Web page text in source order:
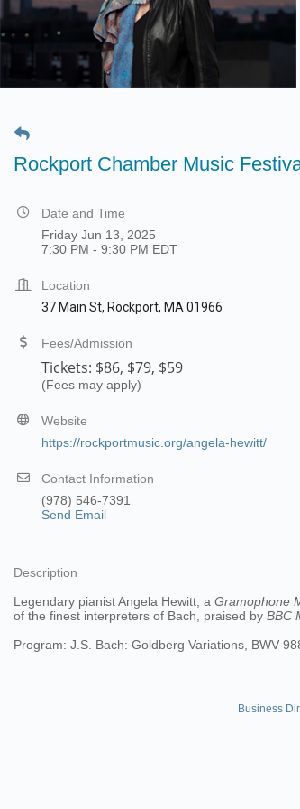
Rockport Chamber Music
Date and Time
Friday Jun 13, 2025
7:30 PM - 9:30 PM EDT
Location
37 Main St, Rockport, MA 01966
Fees/Admission
Tickets: $86, $79, $59
(Fees may apply)
Website
https://rockportmusic.org/angela-hewitt/
Contact Information
(978) 546-7391
Send Email
Description
Legendary pianist Angela Hewitt, a Gramophone
of the finest interpreters of Bach, praised by BBC
Program: J.S. Bach: Goldberg Variations, BWV
Business